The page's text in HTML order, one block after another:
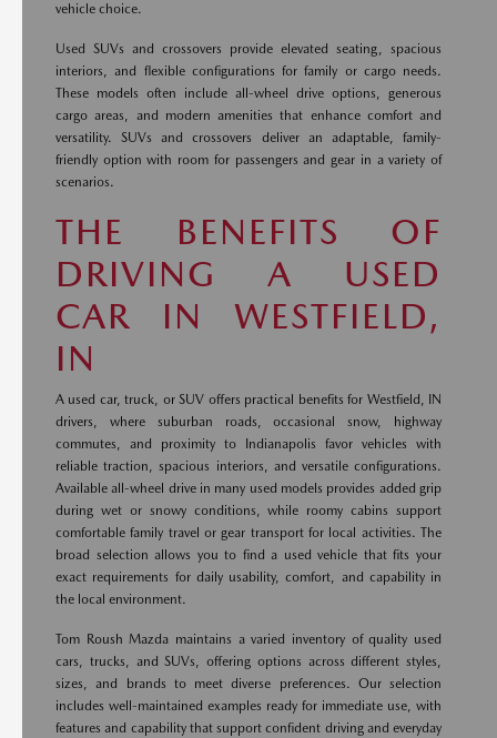
vehicle choice.
Used SUVs and crossovers provide elevated seating, spacious
interiors, and flexible configurations for family or cargo needs.
These models often include all-wheel drive options, generous
cargo areas, and modern amenities that enhance comfort and
versatility. SUVs and crossovers deliver an adaptable, family-
friendly option with room for passengers and gear in a variety of
scenarios.
THE BENEFITS OF
DRIVING A USED
CAR IN WESTFIELD,
IN
A used car, truck, or SUV offers practical benefits for Westfield, IN
drivers, where suburban roads, occasional snow, highway
commutes, and proximity to Indianapolis favor vehicles with
reliable traction, spacious interiors, and versatile configurations.
Available all-wheel drive in many used models provides added grip
during wet or snowy conditions, while roomy cabins support
comfortable family travel or gear transport for local activities. The
broad selection allows you to find a used vehicle that fits your
exact requirements for daily usability, comfort, and capability in
the local environment.
Tom Roush Mazda maintains a varied inventory of quality used
cars, trucks, and SUVs, offering options across different styles,
sizes, and brands to meet diverse preferences. Our selection
includes well-maintained examples ready for immediate use, with
features and capability that support confident driving and everyday